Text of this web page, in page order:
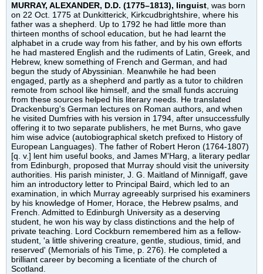
MURRAY, ALEXANDER, D.D. (1775–1813), linguist , was born
on 22 Oct. 1775 at Dunkitterick, Kirkcudbrightshire, where his
father was a shepherd. Up to 1792 he had little more than
thirteen months of school education, but he had learnt the
alphabet in a crude way from his father, and by his own efforts
he had mastered English and the rudiments of Latin, Greek, and
Hebrew, knew something of French and German, and had
begun the study of Abyssinian. Meanwhile he had been
engaged, partly as a shepherd and partly as a tutor to children
remote from school like himself, and the small funds accruing
from these sources helped his literary needs. He translated
Drackenburg's German lectures on Roman authors, and when
he visited Dumfries with his version in 1794, after unsuccessfully
offering it to two separate publishers, he met Burns, who gave
him wise advice (autobiographical sketch prefixed to History of
European Languages). The father of Robert Heron (1764-1807)
[q. v.] lent him useful books, and James M'Harg, a literary pedlar
from Edinburgh, proposed that Murray should visit the university
authorities. His parish minister, J. G. Maitland of Minnigaff, gave
him an introductory letter to Principal Baird, which led to an
examination, in which Murray agreeably surprised his examiners
by his knowledge of Homer, Horace, the Hebrew psalms, and
French. Admitted to Edinburgh University as a deserving
student, he won his way by class distinctions and the help of
private teaching. Lord Cockburn remembered him as a fellow-
student, 'a little shivering creature, gentle, studious, timid, and
reserved' (Memorials of his Time, p. 276). He completed a
brilliant career by becoming a licentiate of the church of
Scotland.